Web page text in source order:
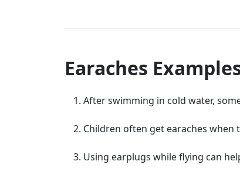
Earaches
After swimming in cold water,
Children often get earaches when
Using earplugs while flying can